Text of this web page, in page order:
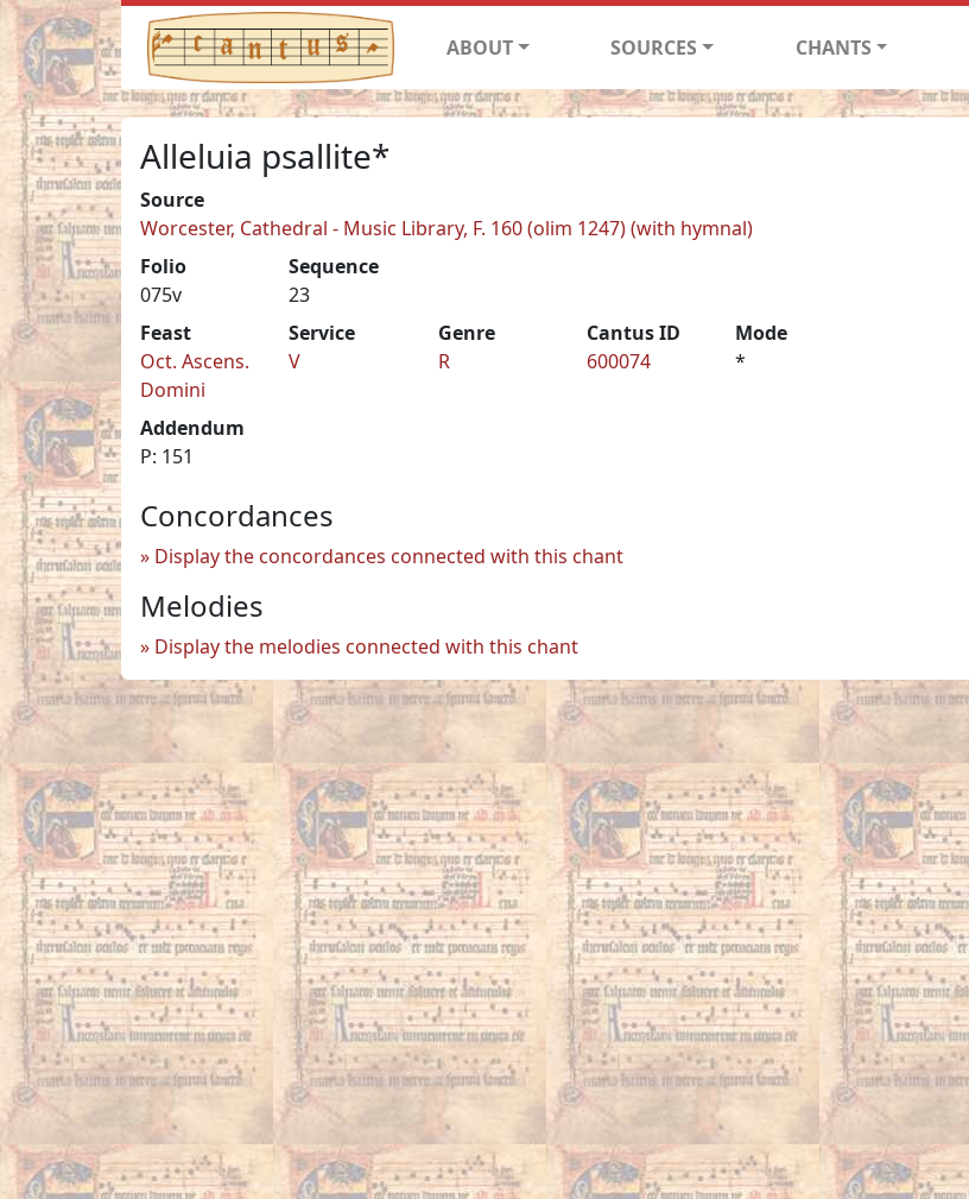
ABOUT SOURCES CHANTS
Alleluia psallite*
Source
Worcester, Cathedral - Music Library, F. 160 (olim 1247) (with hymnal)
Folio
075v
Sequence
23
Feast
Oct. Ascens.
Domini
Service
V
Genre
R
Cantus ID
600074
Mode
*
Addendum
P: 151
Concordances
Display the concordances connected with this chant
Melodies
Display the melodies connected with this chant